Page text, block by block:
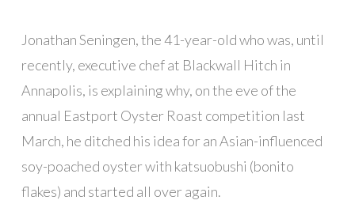
Jonathan Seningen, the 41-year-old who was, until
recently, executive chef at Blackwall Hitch in
Annapolis, is explaining why, on the eve of the
annual Eastport Oyster Roast competition last
March, he ditched his idea for an Asian-influenced
soy-poached oyster with katsuobushi (bonito
flakes) and started all over again.